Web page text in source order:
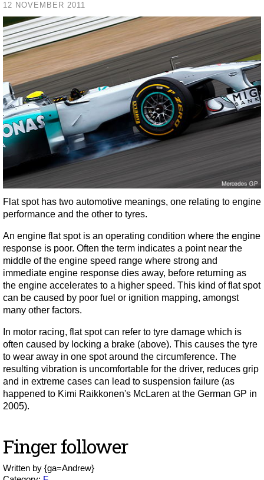
12 NOVEMBER 2011
Flat spot has two automotive meanings, one relating to engine
performance and the other to tyres.
An engine flat spot is an operating condition where the engine
response is poor. Often the term indicates a point near the
middle of the engine speed range where strong and
immediate engine response dies away, before returning as
the engine accelerates to a higher speed. This kind of flat spot
can be caused by poor fuel or ignition mapping, amongst
many other factors.
In motor racing, flat spot can refer to tyre damage which is
often caused by locking a brake (above). This causes the tyre
to wear away in one spot around the circumference. The
resulting vibration is uncomfortable for the driver, reduces grip
and in extreme cases can lead to suspension failure (as
happened to Kimi Raikkonen's McLaren at the German GP in
2005).
Finger follower
Written by {ga=Andrew}